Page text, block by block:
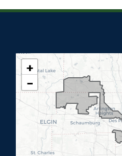
I
L
0
+
−